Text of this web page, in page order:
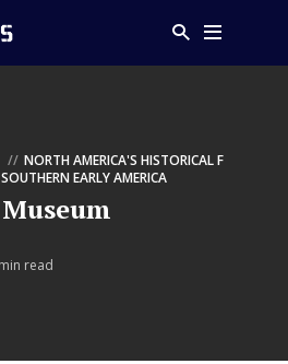
NORTH AMERICA'S HISTORICAL F
SOUTHERN EARLY AMERICA
read